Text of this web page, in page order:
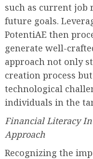
such as current job
future goals.
PotentiAE then
generate well-
approach not only
creation process
technological
individuals in the
Financial Literacy
Approach
Recognizing the